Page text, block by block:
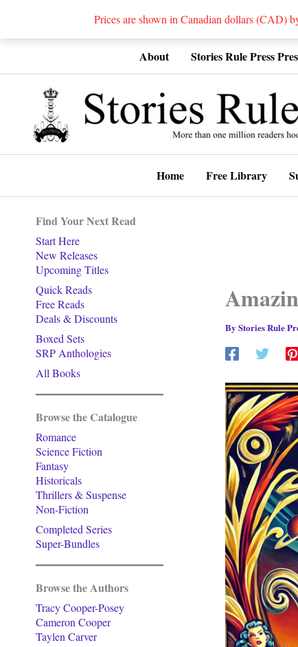
Prices are shown in Canadian dollars (CAD)
About Stories Rule Press
Home Free Library
Find Your Next Read
Start Here
New Releases
Upcoming Titles
Quick Reads
Free Reads
Deals & Discounts
Boxed Sets
SRP Anthologies
All Books
Browse the Catalogue
Romance
Science Fiction
Fantasy
Historicals
Thrillers & Suspense
Non-Fiction
Completed Series
Super-Bundles
Browse the Authors
Tracy Cooper-Posey
Cameron Cooper
Taylen Carver
By Stories Rule